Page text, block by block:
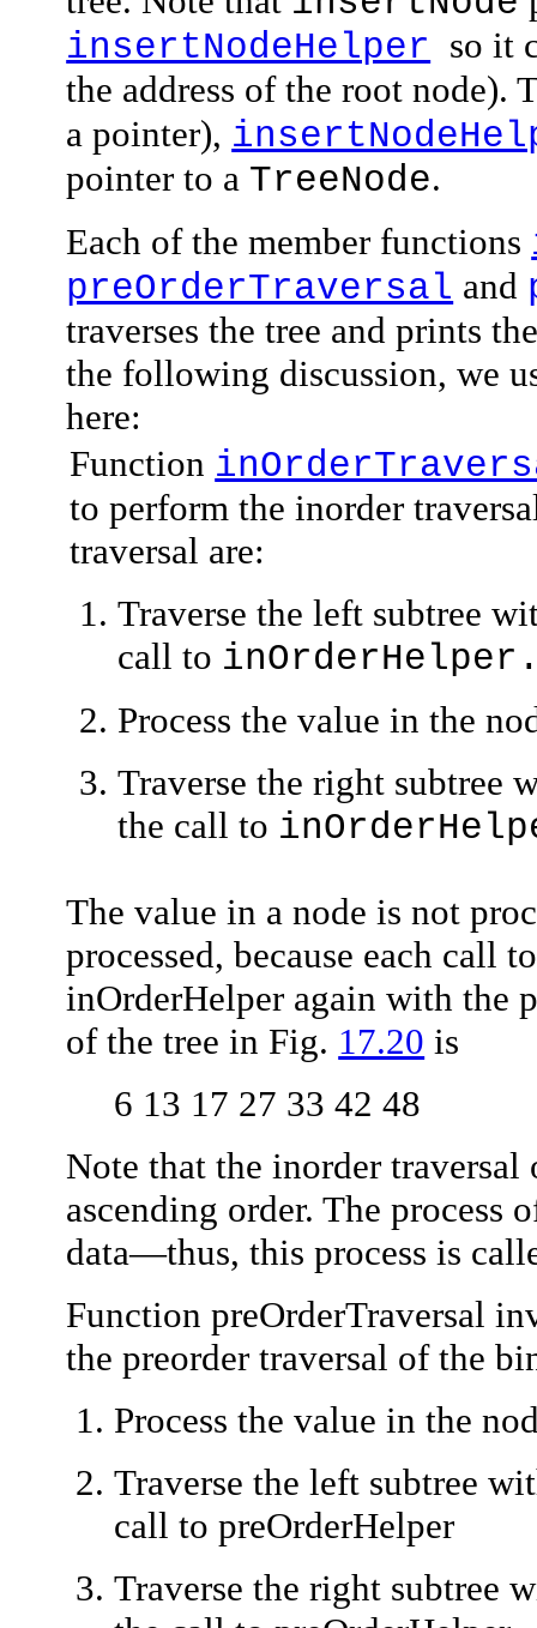
insertNodeHelper so it
the address of the root node).
a pointer),
pointer to a TreeNode.
Each of the member functions
preOrderTraversal and
traverses the tree and prints
the following discussion, we
here:
Function
to perform the inorder
traversal are:
Traverse the left subtree
call to
Process the value in the
Traverse the right subtree
the call to
The value in a node is not
processed, because each call
inOrderHelper again with the
of the tree in Fig. 17.20 is
6 13 17 27 33 42 48
Note that the inorder
ascending order. The process
data—thus, this process is
FunctionpreOrderTraversal
the preorder traversal of the
Process the value in the
Traverse the left subtree
call topreOrderHelper
Traverse the right subtree